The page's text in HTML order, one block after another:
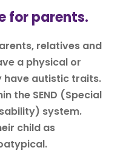
for parents.
relatives and
a physical or
have autistic traits.
the SEND (Special
system.
child as